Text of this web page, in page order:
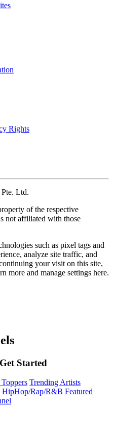
Rights
Ltd.
of the respective
not affiliated with those
such as pixel tags and
analyze site traffic, and
your visit on this site,
more and manage settings here.
Started
Trending Artists
HipHop/Rap/R&B Featured